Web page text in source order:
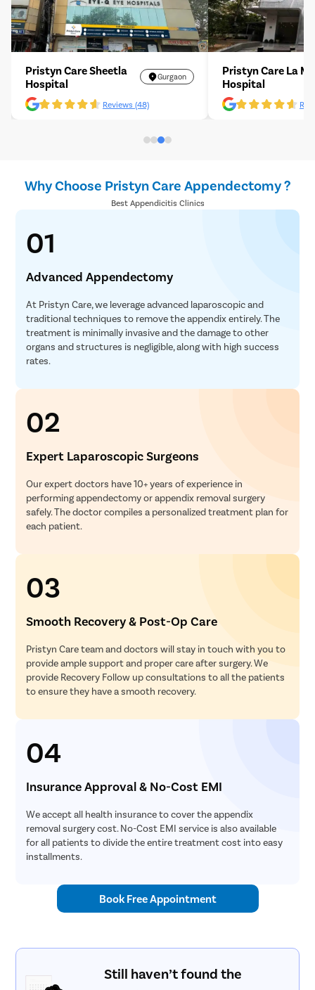
Pristyn Care Sheetla
Hospital
Gurgaon
Reviews (48)
Pristyn Care La
Hospital
Why Choose Pristyn Care Appendectomy ?
Best Appendicitis Clinics
01
Advanced Appendectomy
At Pristyn Care, we leverage advanced laparoscopic and
traditional techniques to remove the appendix entirely. The
treatment is minimally invasive and the damage to other
organs and structures is negligible, along with high success
rates.
02
Expert Laparoscopic Surgeons
Our expert doctors have 10+ years of experience in
performing appendectomy or appendix removal surgery
safely. The doctor compiles a personalized treatment plan for
each patient.
03
Smooth Recovery & Post-Op Care
Pristyn Care team and doctors will stay in touch with you to
provide ample support and proper care after surgery. We
provide Recovery Follow up consultations to all the patients
to ensure they have a smooth recovery.
04
Insurance Approval & No-Cost EMI
We accept all health insurance to cover the appendix
removal surgery cost. No-Cost EMI service is also available
for all patients to divide the entire treatment cost into easy
installments.
Book Free Appointment
Still haven’t found the